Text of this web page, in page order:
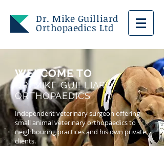
Dr. Mike Guilliard
Orthopaedics Ltd
WELCOME TO
DR. MIKE GUILLIARD
ORTHOPAEDICS
Independent veterinary surgeon offering
small animal veterinary orthopaedics to
neighbouring practices and his own private
clients.